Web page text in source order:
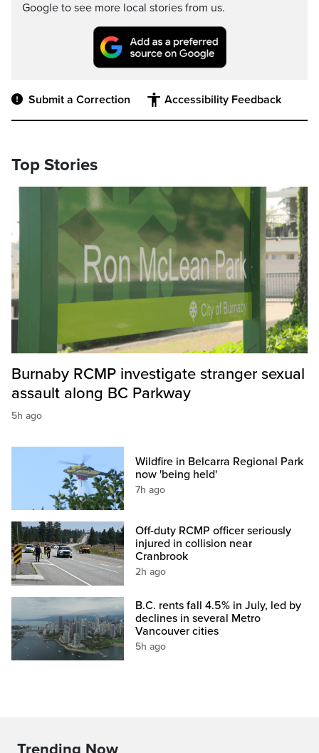
Google to see more local stories from us.
Submit a Correction Accessibility Feedback
Top Stories
Burnaby RCMP investigate stranger sexual
assault along BC Parkway
5h ago
Wildfire in Belcarra Regional Park
now 'being held'
7h ago
Off-duty RCMP officer seriously
injured in collision near
Cranbrook
2h ago
B.C. rents fall 4.5% in July, led by
declines in several Metro
Vancouver cities
5h ago
Trending Now